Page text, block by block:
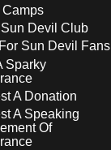
Camps
Devil Club
Sun Devil Fans
Sparky
A Donation
A Speaking
Of